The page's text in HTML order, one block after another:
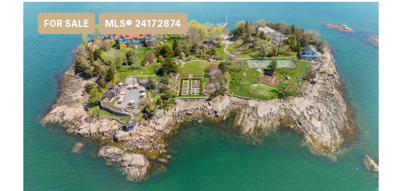
FOR SALE MLS® 24172874